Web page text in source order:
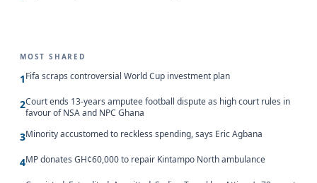
MOST SHARED
1Fifa scraps controversial World Cup investment plan
2Court ends 13-years amputee football dispute as high court rules in
favour of NSA and NPC Ghana
3Minority accustomed to reckless spending, says Eric Agbana
4MP donates GH¢60,000 to repair Kintampo North ambulance